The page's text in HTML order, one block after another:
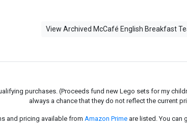
View Archived McCafé English Breakfast
purchases. (Proceeds fund new Lego sets for my
always a chance that they do not reflect the current
and pricing available from Amazon Prime are listed. You can